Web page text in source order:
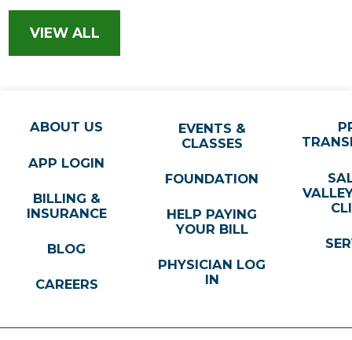
355 Abbott Street, Suite 100, Suite 100
Salinas, CA, 93901
Steve Darmawan,MD
Pediatrics
333 Abbott Street, Ste C
831-288-8811
VIEW PROFILE
VIEW ALL
ABOUT US
APP LOGIN
BILLING &
INSURANCE
BLOG
CAREERS
EVENTS &
CLASSES
FOUNDATION
HELP PAYING
YOUR BILL
PHYSICIAN LOG
IN